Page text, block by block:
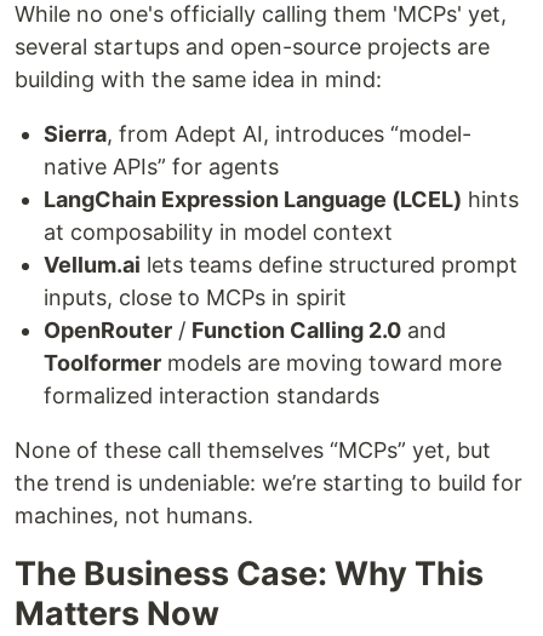
While no one's officially calling them 'MCPs' yet,
several startups and open-source projects are
building with the same idea in mind:
Sierra, from Adept AI, introduces “model-
native APIs” for agents
LangChain Expression Language (LCEL) hints
at composability in model context
Vellum.ai lets teams define structured prompt
inputs, close to MCPs in spirit
OpenRouter / Function Calling 2.0 and
Toolformer models are moving toward more
formalized interaction standards
None of these call themselves “MCPs” yet, but
the trend is undeniable: we’re starting to build for
machines, not humans.
The Business Case: Why This
Matters Now